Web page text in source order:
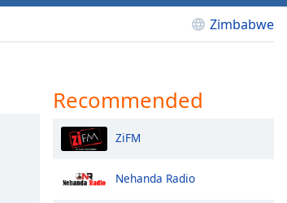
Zimbabwe
Recommended
ZiFM
Nehanda Radio